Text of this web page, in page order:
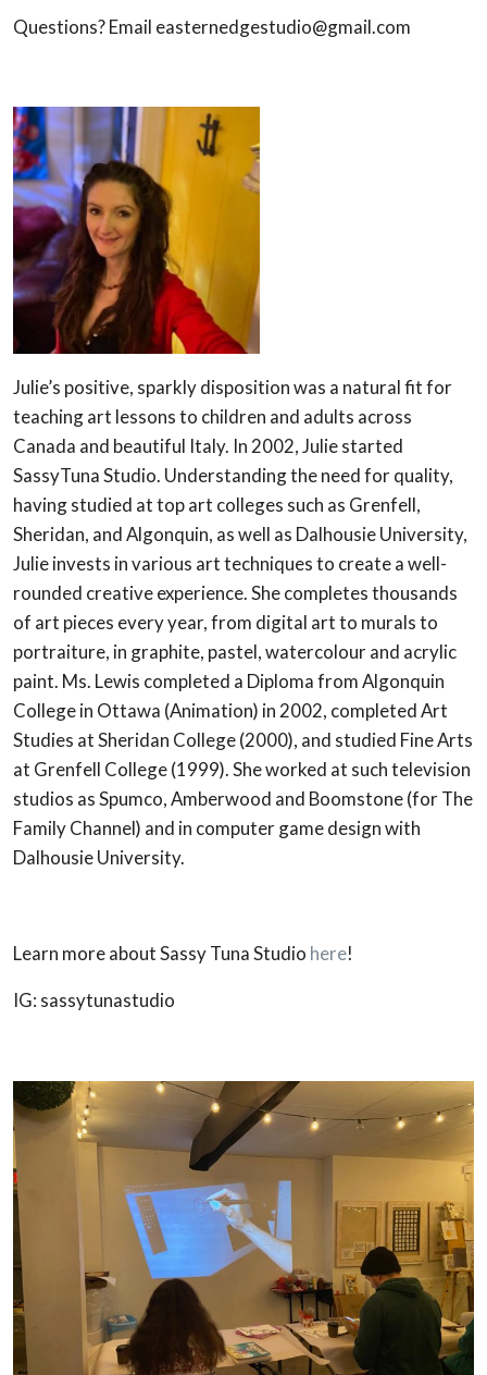
Questions? Email easternedgestudio@gmail.com
Julie’s positive, sparkly disposition was a natural fit for
teaching art lessons to children and adults across
Canada and beautiful Italy. In 2002, Julie started
SassyTuna Studio. Understanding the need for quality,
having studied at top art colleges such as Grenfell,
Sheridan, and Algonquin, as well as Dalhousie University,
Julie invests in various art techniques to create a well-
rounded creative experience. She completes thousands
of art pieces every year, from digital art to murals to
portraiture, in graphite, pastel, watercolour and acrylic
paint. Ms. Lewis completed a Diploma from Algonquin
College in Ottawa (Animation) in 2002, completed Art
Studies at Sheridan College (2000), and studied Fine Arts
at Grenfell College (1999). She worked at such television
studios as Spumco, Amberwood and Boomstone (for The
Family Channel) and in computer game design with
Dalhousie University.
Learn more about Sassy Tuna Studio here!
IG: sassytunastudio